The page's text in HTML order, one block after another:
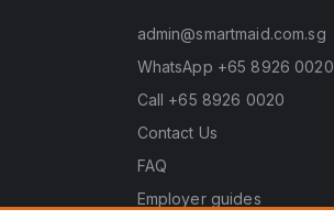
admin@smartmaid.com.sg
WhatsApp +65 8926 0020
Call +65 8926 0020
Contact Us
FAQ
Employer guides